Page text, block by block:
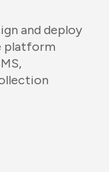
and deploy
platform